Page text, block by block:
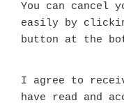
You can cancel
easily by
button at the
I agree to
have read and